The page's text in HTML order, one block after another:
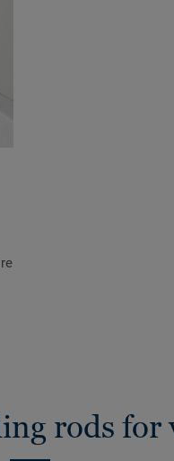
rods